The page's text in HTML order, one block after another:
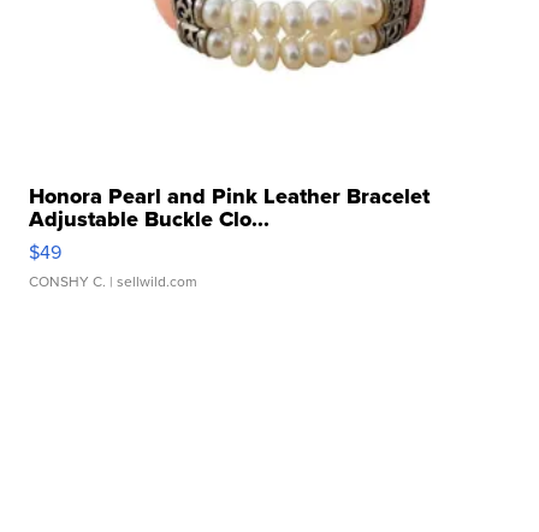
Honora Pearl and Pink Leather Bracelet
Adjustable Buckle Clo...
$49
CONSHY C. | sellwild.com